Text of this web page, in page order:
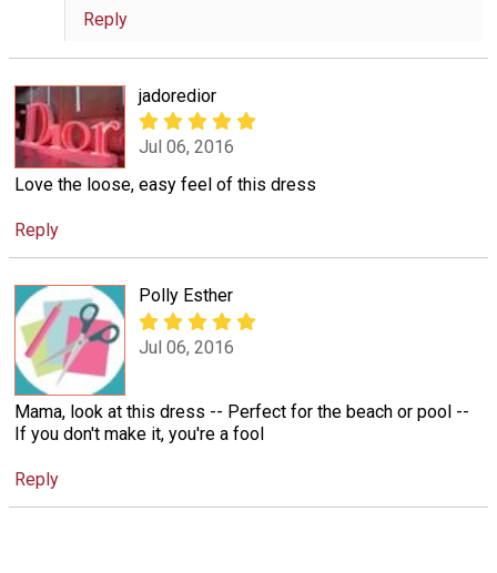
Reply
jadoredior
Jul 06, 2016
Love the loose, easy feel of this dress
Reply
Polly Esther
Jul 06, 2016
Mama, look at this dress -- Perfect for the beach or pool --
If you don't make it, you're a fool
Reply